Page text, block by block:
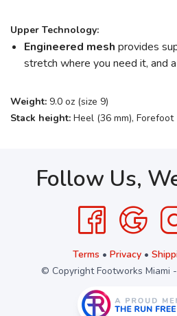
Upper Technology:
Engineered mesh provides
stretch where you need it, and
Weight: 9.0 oz (size 9)
Stack height: Heel (36 mm), Forefoot
Follow Us,
Terms • Privacy•
© Copyright Footworks Miami